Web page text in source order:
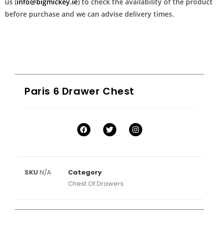
before purchase and we can advise delivery times.
Paris 6 Drawer Chest
SKU N/A
Category
Chest Of Drawers